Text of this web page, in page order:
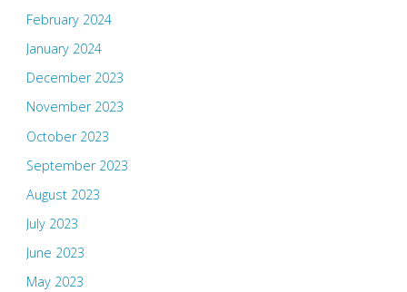
February 2024
January 2024
December 2023
November 2023
October 2023
September 2023
August 2023
July 2023
June 2023
May 2023